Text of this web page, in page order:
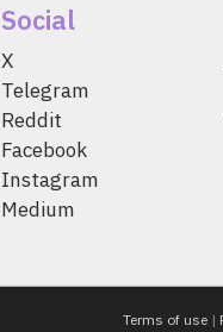
Social
X
Telegram
Reddit
Facebook
Instagram
Medium